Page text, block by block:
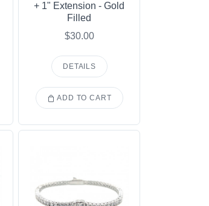
+ 1" Extension - Gold
Filled
$30.00
DETAILS
ADD TO CART